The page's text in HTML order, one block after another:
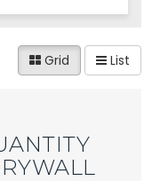
Grid List